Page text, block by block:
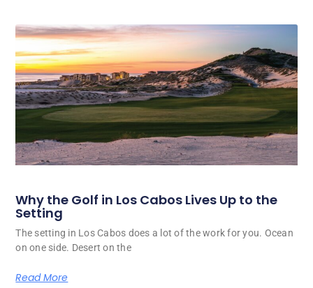
Why the Golf in Los Cabos Lives Up to the
Setting
The setting in Los Cabos does a lot of the work for you. Ocean
on one side. Desert on the
Read More